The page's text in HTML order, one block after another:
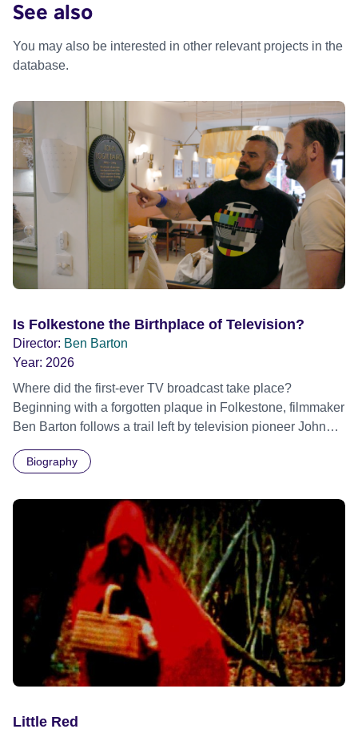
See also
You may also be interested in other relevant projects in the
database.
Is Folkestone the Birthplace of Television?
Director: Ben Barton
Year: 2026
Where did the first-ever TV broadcast take place?
Beginning with a forgotten plaque in Folkestone, filmmaker
Ben Barton follows a trail left by television pioneer John
sparked to life.
Biography
Little Red